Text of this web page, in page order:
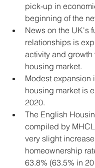
pick-up in
beginning of the
News on the UK's
relationships is
activity and growth
housing market.
Modest expansion
housing market is
2020.
The English
compiled by
very slight
homeownership
63.8% (63.5% in